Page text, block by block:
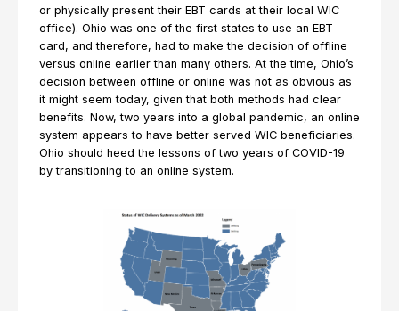
or physically present their EBT cards at their local WIC
office). Ohio was one of the first states to use an EBT
card, and therefore, had to make the decision of offline
versus online earlier than many others. At the time, Ohio’s
decision between offline or online was not as obvious as
it might seem today, given that both methods had clear
benefits. Now, two years into a global pandemic, an online
system appears to have better served WIC beneficiaries.
Ohio should heed the lessons of two years of COVID-19
by transitioning to an online system.